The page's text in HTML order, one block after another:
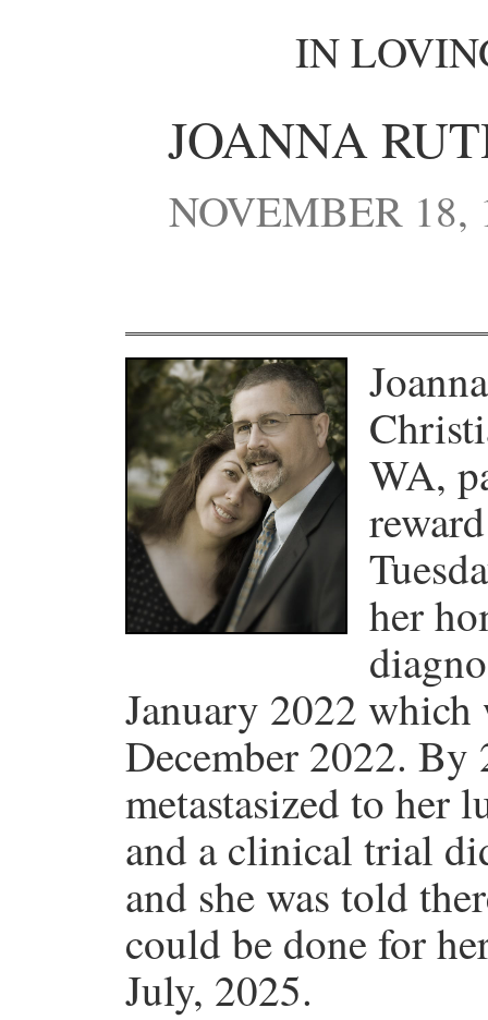
IN
JOANNA
NOVEMBER 18,
WA,
her
January 2022
December 2022. By
metastasized to her
and a clinical trial
and she was told
could be done for
July, 2025.